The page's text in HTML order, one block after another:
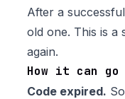
After a
old one. This is a
again.
How it can go
Code expired.